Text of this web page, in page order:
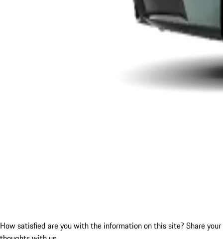
How satisfied are you with the information on this site? Share your